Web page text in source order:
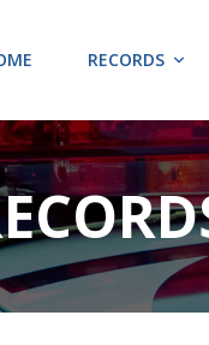
RECORDS